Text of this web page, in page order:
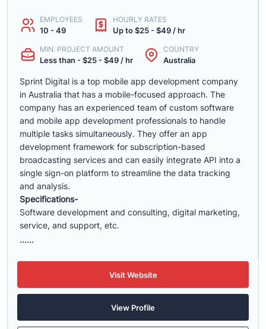
EMPLOYEES
10 - 49
HOURLY RATES
Up to $25 - $49 / hr
MIN. PROJECT AMOUNT
Less than - $25 - $49 / hr
COUNTRY
Australia
Sprint Digital is a top mobile app development company
in Australia that has a mobile-focused approach. The
company has an experienced team of custom software
and mobile app development professionals to handle
multiple tasks simultaneously. They offer an app
development framework for subscription-based
broadcasting services and can easily integrate API into a
single sign-on platform to streamline the data tracking
and analysis.
Specifications-
Software development and consulting, digital marketing,
service, and support, etc.
......
Visit Website
View Profile